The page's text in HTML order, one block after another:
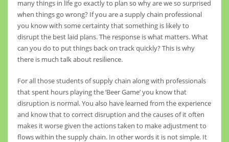
many things in life go exactly to plan so why are we so surprised
when things go wrong? If you are a supply chain professional
you know with some certainty that something is likely to
disrupt the best laid plans. The response is what matters. What
can you do to put things back on track quickly? This is why
there is much talk about resilience.
For all those students of supply chain along with professionals
that spent hours playing the ‘Beer Game’ you know that
disruption is normal. You also have learned from the experience
and know that to correct disruption and the causes of it often
makes it worse given the actions taken to make adjustment to
flows within the supply chain. In other words it is not simple. It